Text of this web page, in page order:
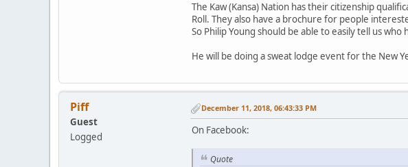
The Kaw (Kansa) Nation has their citizenship
Roll. They also have a brochure for people
So Philip Young should be able to easily tell us who
He will be doing a sweat lodge event for the New
Piff
Guest
Logged
December 11, 2018, 06:43:33 PM
On Facebook:
Quote